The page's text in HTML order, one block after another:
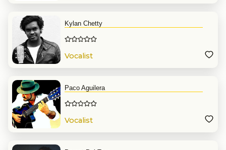
Kylan Chetty
Vocalist
Paco Aguilera
Vocalist